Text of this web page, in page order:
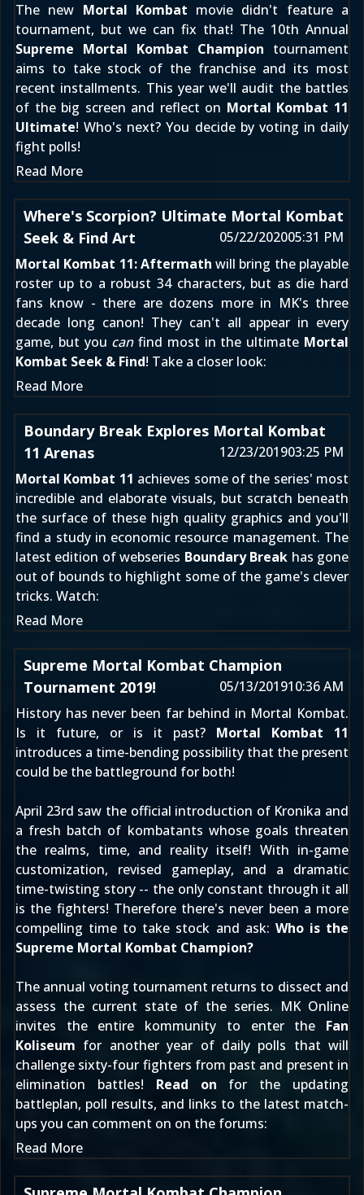
The new Mortal Kombat movie didn't feature a
tournament, but we can fix that! The 10th Annual
Supreme Mortal Kombat Champion tournament
aims to take stock of the franchise and its most
recent installments. This year we'll audit the battles
of the big screen and reflect on Mortal Kombat 11
Ultimate! Who's next? You decide by voting in daily
fight polls!
Read More
Where's Scorpion? Ultimate Mortal Kombat
Seek & Find Art
05/22/202005:31 PM
Mortal Kombat 11: Aftermath will bring the playable
roster up to a robust 34 characters, but as die hard
fans know - there are dozens more in MK's three
decade long canon! They can't all appear in every
game, but you canfind most in the ultimate Mortal
Kombat Seek & Find! Take a closer look:
Read More
Boundary Break Explores Mortal Kombat
11 Arenas
12/23/201903:25 PM
Mortal Kombat 11 achieves some of the series' most
incredible and elaborate visuals, but scratch beneath
the surface of these high quality graphics and you'll
find a study in economic resource management. The
latest edition of webseries Boundary Break has gone
out of bounds to highlight some of the game's clever
tricks. Watch:
Read More
Supreme Mortal Kombat Champion
Tournament 2019!
05/13/201910:36 AM
History has never been far behind in Mortal Kombat.
Is it future, or is it past? Mortal Kombat 11
introduces a time-bending possibility that the present
could be the battleground for both!
April 23rd saw the official introduction of Kronika and
a fresh batch of kombatants whose goals threaten
the realms, time, and reality itself! With in-game
customization, revised gameplay, and a dramatic
time-twisting story -- the only constant through it all
is the fighters! Therefore there's never been a more
compelling time to take stock and ask: Who is the
Supreme Mortal Kombat Champion?
The annual voting tournament returns to dissect and
assess the current state of the series. MK Online
invites the entire kommunity to enter the Fan
Koliseum for another year of daily polls that will
challenge sixty-four fighters from past and present in
elimination battles! Read on for the updating
battleplan, poll results, and links to the latest match-
ups you can comment on on the forums:
Read More